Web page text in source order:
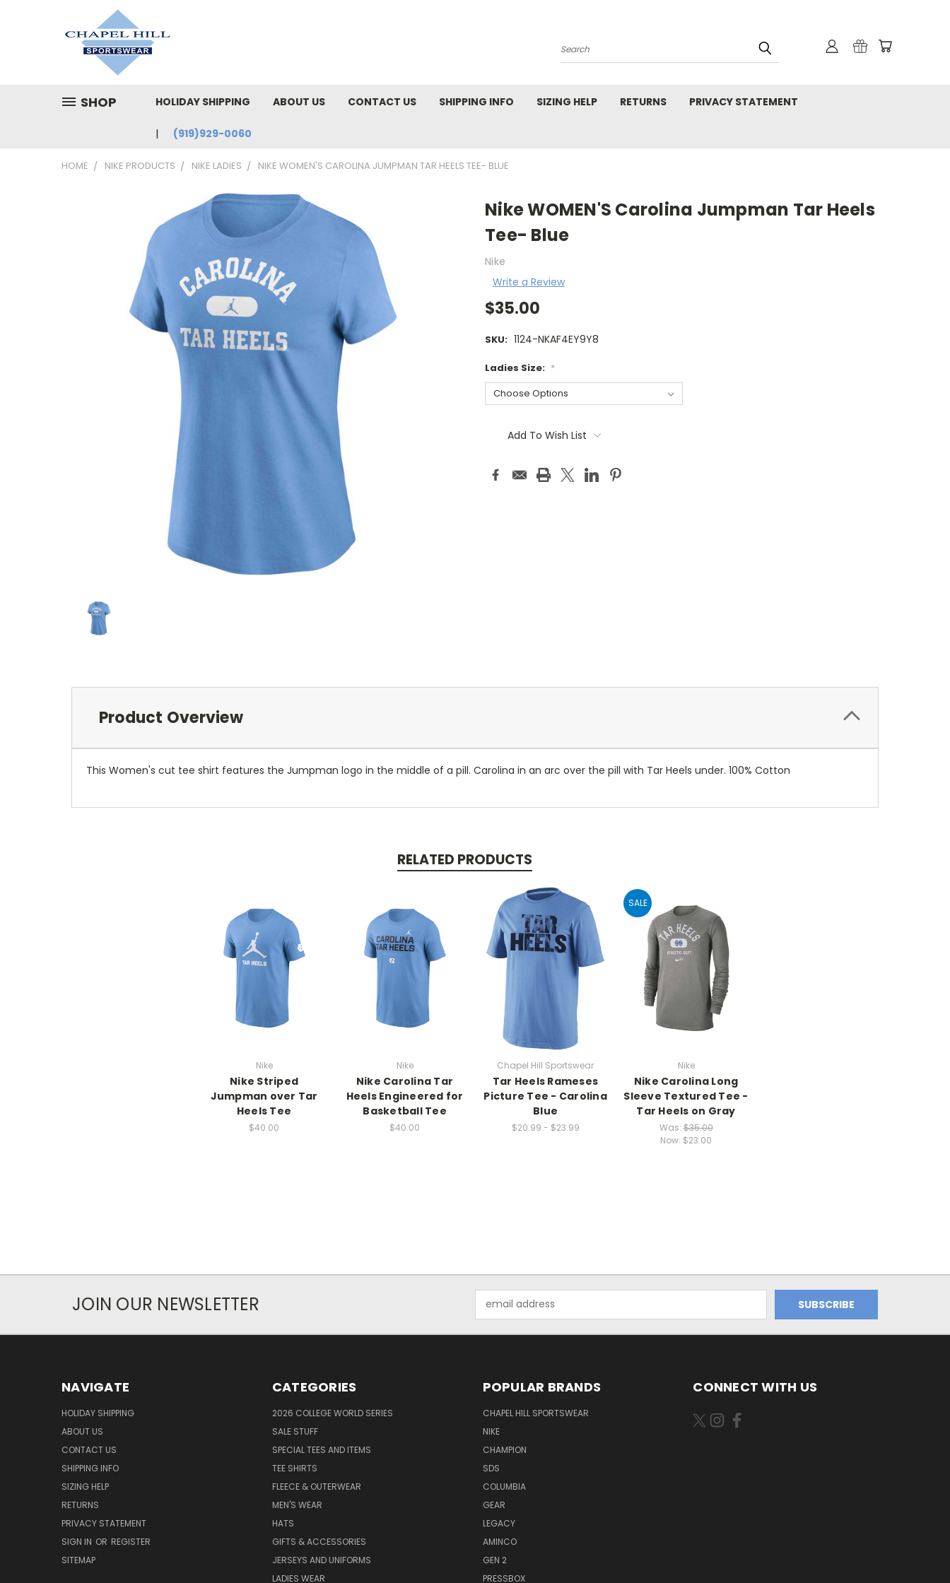
Search
SHOP HOLIDAY SHIPPING ABOUT US CONTACT US SHIPPING INFO SIZING HELP RETURNS PRIVACY STATEMENT
(919)929-0060
HOME NIKE PRODUCTS NIKE LADIES NIKE WOMEN'S CAROLINA JUMPMAN TAR HEELS TEE- BLUE
Nike WOMEN'S Carolina Jumpman Tar Heels
Tee- Blue
Nike
Write a Review
$35.00
SKU: 1124-NKAF4EY9Y8
Ladies Size: *
Stock:Add To Wish List
Product Overview
This Women's cut tee shirt features the Jumpman logo in the middle of a pill. Carolina in an arc over the pill with Tar Heels under. 100% Cotton
RELATED PRODUCTS
Nike
Nike Striped
Jumpman over Tar
Heels Tee
$40.00
Nike
Nike Carolina Tar
Heels Engineered for
Basketball Tee
$40.00
Chapel Hill Sportswear
Tar Heels Rameses
Picture Tee - Carolina
Blue
$20.99 - $23.99
SALE
Nike
Nike Carolina Long
Sleeve Textured Tee -
Tar Heels on Gray
Was:$35.00
Now: $23.00
JOIN OUR NEWSLETTER
Address
NAVIGATE
HOLIDAY SHIPPING
ABOUT US
CONTACT US
SHIPPING INFO
SIZING HELP
RETURNS
PRIVACY STATEMENT
SIGN IN OR REGISTER
SITEMAP
CATEGORIES
2026 COLLEGE WORLD SERIES
SALE STUFF
SPECIAL TEES AND ITEMS
TEE SHIRTS
FLEECE & OUTERWEAR
MEN'S WEAR
HATS
GIFTS & ACCESSORIES
JERSEYS AND UNIFORMS
LADIES WEAR
POPULAR BRANDS
CHAPEL HILL SPORTSWEAR
NIKE
CHAMPION
SDS
COLUMBIA
GEAR
LEGACY
AMINCO
GEN 2
PRESSBOX
CONNECT WITH US